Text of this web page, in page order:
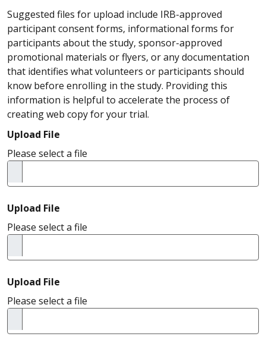
Suggested files for upload include IRB-approved
participant consent forms, informational forms for
participants about the study, sponsor-approved
promotional materials or flyers, or any documentation
that identifies what volunteers or participants should
know before enrolling in the study. Providing this
information is helpful to accelerate the process of
creating web copy for your trial.
Upload File
Please select a file
Upload File
Please select a file
Upload File
Please select a file